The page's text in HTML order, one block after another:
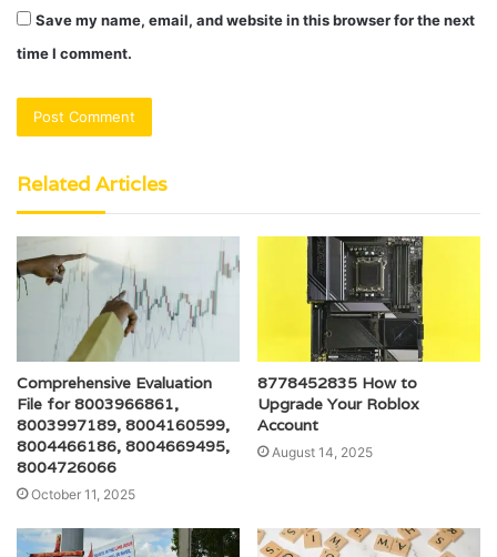
Save my name, email, and website in this browser for the next
time I comment.
Related Articles
Comprehensive Evaluation
File for 8003966861,
8003997189, 8004160599,
8004466186, 8004669495,
8004726066
October 11, 2025
8778452835 How to
Upgrade Your Roblox
Account
August 14, 2025